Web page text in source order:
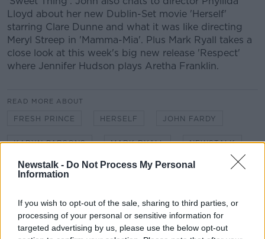
Newstalk - Do Not Process My Personal
Information
If you wish to opt-out of the sale, sharing to third parties, or
processing of your personal or sensitive information for
targeted advertising by us, please use the below opt-out
Lloyd about her new Dublin-Set movie 'Herself'
starring Clare Dunne and what it was like directing
Meryl Streep in 'Mamma-Mia'. Plus Mark Ryall takes a
close look at this week's big new release 'Respect'
where Jennifer Hudson plays Aretha Franklin.
READ MORE ABOUT
FRESH PRINCE HERSELF JOHN FARDY
KARYN PARSONS MARK RYALL NEWSTALK
PHYLLIDA LLOYD RESPECT SCREENTIME
Related Episodes
The Home Squad: Pantries & Food